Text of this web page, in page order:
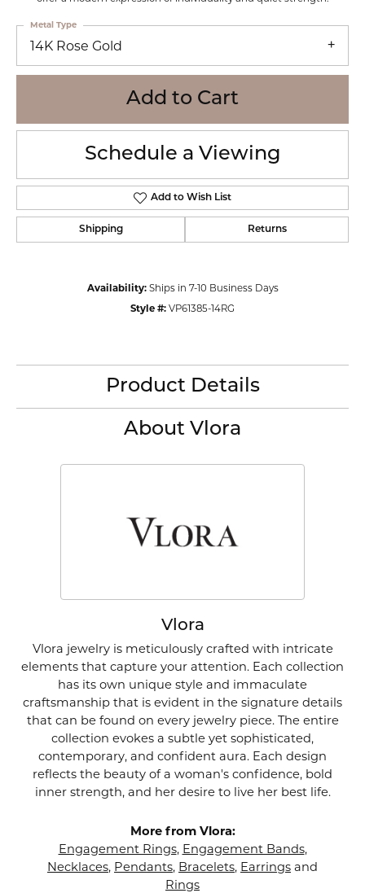
14K Rose Gold
Metal Type
Add to Cart
Schedule a Viewing
Add to Wish List
Shipping Returns
Availability: Ships in 7-10 Business Days
Style #: VP61385-14RG
Product Details
About Vlora
Vlora
Vlora jewelry is meticulously crafted with intricate
elements that capture your attention. Each collection
has its own unique style and immaculate
craftsmanship that is evident in the signature details
that can be found on every jewelry piece. The entire
collection evokes a subtle yet sophisticated,
contemporary, and confident aura. Each design
reflects the beauty of a woman's confidence, bold
inner strength, and her desire to live her best life.
More from Vlora:
Engagement Rings, Engagement Bands,
Necklaces, Pendants, Bracelets, Earrings and
Rings